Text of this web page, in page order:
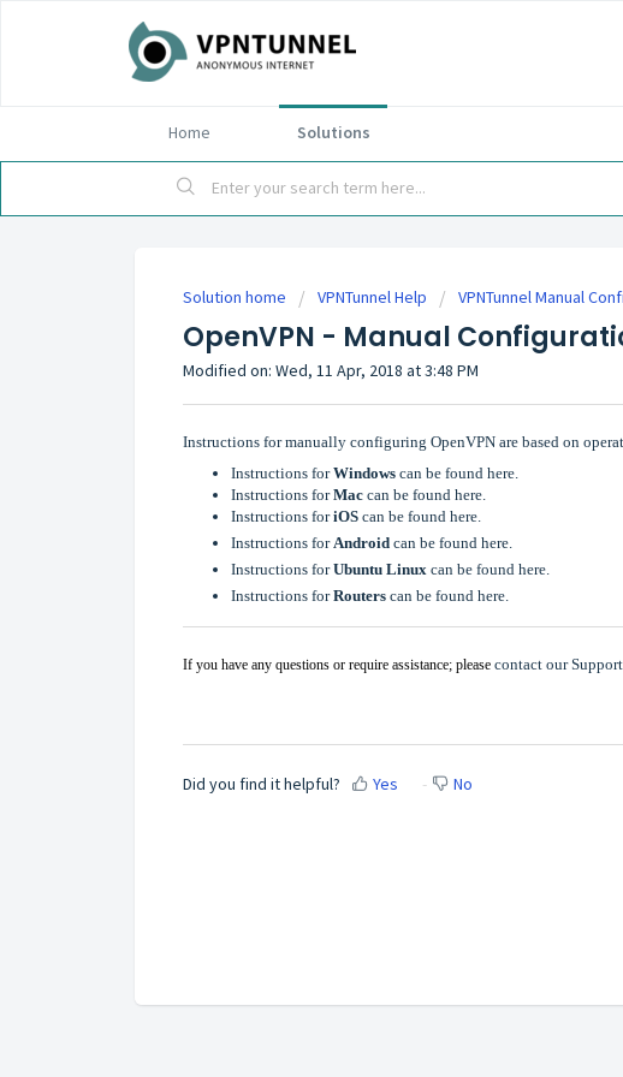
Home Solutions
Solution home VPNTunnel Help VPNTunnel Manual
OpenVPN - Manual
Modified on: Wed, 11 Apr, 2018 at 3:48 PM
Instructions for manually configuring OpenVPN are based on
Instructions forWindows can be found here.
Instructions forMac can be found here.
Instructions foriOS can be found here.
Instructions for Android can be found here.
Instructions forUbuntu Linux can be found here.
Instructions forRouters can be found here.
If you have any questions or require assistance; please contact our
Did you find it helpful? Yes No